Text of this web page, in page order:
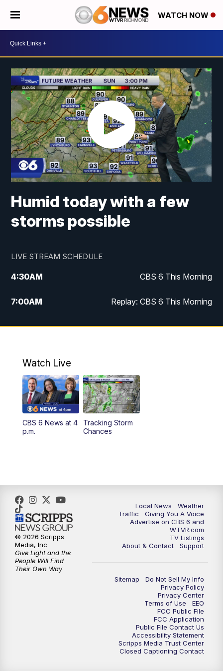
WATCH NOW
Humid today with a few
storms possible
LIVE STREAM SCHEDULE
4:30AM CBS 6 This Morning
7:00AM Replay: CBS 6 This Morning
9:00AM Virginia This Morning
11:55AM CBS 6 News at Noon
12:30PM Replay: CBS 6 News at Noon
4:00PM CBS 6 News at 4 p.m.
6:30PM Replay: CBS 6 News at 6 p.m.
7:30PM CBS 6 News at 7:30 p.m.
11:00PM CBS 6 News at 11 p.m.
Replay: CBS 6 News at 11 p.m.
Watch Live
CBS 6 News at 4
p.m.
Tracking Storm
Chances
Local News
Weather
Traffic
Giving You A Voice
Advertise on CBS 6 and
WTVR.com
TV Listings
About & Contact
Support
Sitemap
Do Not Sell My Info
Privacy Policy
Privacy Center
Terms of Use
EEO
FCC Public File
FCC Application
Public File Contact Us
Accessibility Statement
Scripps Media Trust Center
Closed Captioning Contact
© 2026 Scripps
Media, Inc
Give Light and the
People Will Find
Their Own Way